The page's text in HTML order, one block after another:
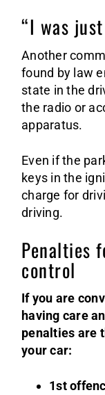
“I was
Another
found by law
state in the
the radio or
apparatus.
Even if the
keys in the
charge for
driving.
Penalties
control
If you are
having care
penalties are
your car:
1st